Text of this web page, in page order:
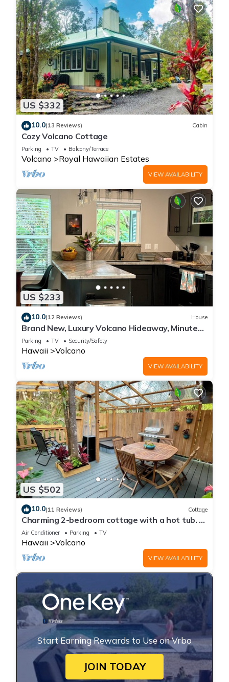
US $332
10.0(13 Reviews) Cabin
Cozy Volcano Cottage
Parking TV Balcony/Terrace
Volcano Royal Hawaiian Estates
VIEW AVAILABILITY
US $233
10.0(12 Reviews) House
Brand New, Luxury Volcano Hideaway, Minutes
from National Park
Parking TV Security/Safety
Hawaii Volcano
VIEW AVAILABILITY
US $502
10.0(11 Reviews) Cottage
Charming 2-bedroom cottage with a hot tub. 5
Min to Volcanoes National Park!
Air Conditioner Parking TV
Hawaii Volcano
VIEW AVAILABILITY
Start Earning Rewards to Use on Vrbo
JOIN TODAY